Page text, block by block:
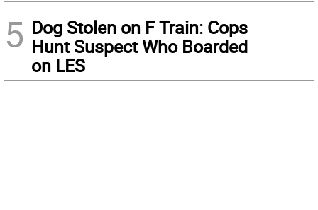
5 Dog Stolen on F Train: Cops
Hunt Suspect Who Boarded
on LES